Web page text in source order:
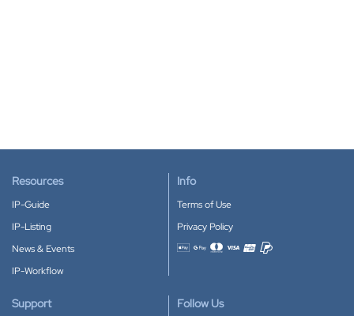
Resources
IP-Guide
IP-Listing
News & Events
IP-Workflow
Info
Terms of Use
Privacy Policy
Accepted payment methods
Support Follow Us